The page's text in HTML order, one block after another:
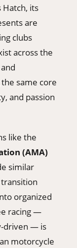
Hatch, its
are
clubs
across the
same core
and passion
like the
(AMA)
similar
organized
racing —
driven — is
motorcycle